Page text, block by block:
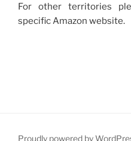
For other territories
specific Amazon website.
Proudly powered by